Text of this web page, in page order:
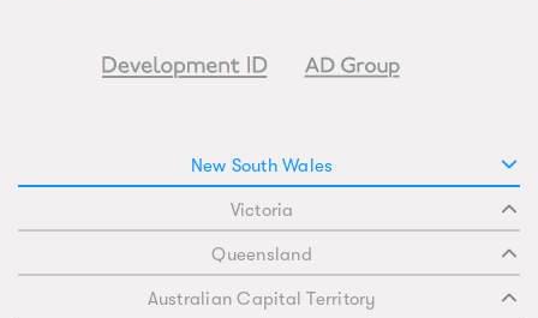
New South Wales
Victoria
Queensland
Australian Capital Territory